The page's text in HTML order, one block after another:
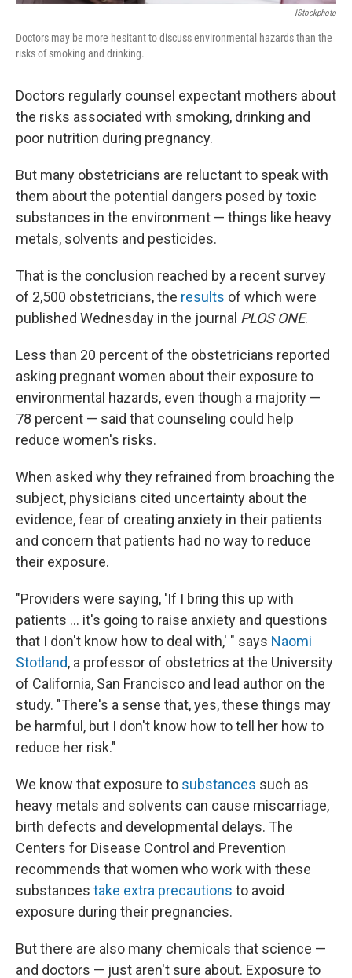
IStockphoto
Doctors may be more hesitant to discuss environmental hazards than the
risks of smoking and drinking.
Doctors regularly counsel expectant mothers about
the risks associated with smoking, drinking and
poor nutrition during pregnancy.
But many obstetricians are reluctant to speak with
them about the potential dangers posed by toxic
substances in the environment — things like heavy
metals, solvents and pesticides.
That is the conclusion reached by a recent survey
of 2,500 obstetricians, the results of which were
published Wednesday in the journal PLOS ONE.
Less than 20 percent of the obstetricians reported
asking pregnant women about their exposure to
environmental hazards, even though a majority —
78 percent — said that counseling could help
reduce women's risks.
When asked why they refrained from broaching the
subject, physicians cited uncertainty about the
evidence, fear of creating anxiety in their patients
and concern that patients had no way to reduce
their exposure.
"Providers were saying, 'If I bring this up with
patients ... it's going to raise anxiety and questions
that I don't know how to deal with,' " says Naomi
Stotland, a professor of obstetrics at the University
of California, San Francisco and lead author on the
study. "There's a sense that, yes, these things may
be harmful, but I don't know how to tell her how to
reduce her risk."
We know that exposure to substances such as
heavy metals and solvents can cause miscarriage,
birth defects and developmental delays. The
Centers for Disease Control and Prevention
recommends that women who work with these
substances take extra precautions to avoid
exposure during their pregnancies.
But there are also many chemicals that science —
and doctors — just aren't sure about. Exposure to